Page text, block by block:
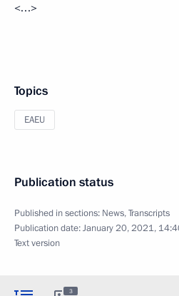
<…>
Topics
EAEU
Publication status
Published in sections: News,Transcripts
Publication date:January 20, 2021,
Text version
3